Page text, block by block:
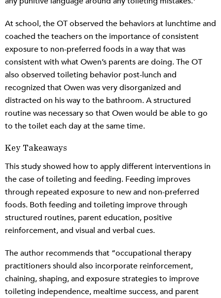
At school, the OT observed the behaviors at lunchtime and
coached the teachers on the importance of consistent
exposure to non-preferred foods in a way that was
consistent with what Owen’s parents are doing. The OT
also observed toileting behavior post-lunch and
recognized that Owen was very disorganized and
distracted on his way to the bathroom. A structured
routine was necessary so that Owen would be able to go
to the toilet each day at the same time.
Key Takeaways
This study showed how to apply different interventions in
the case of toileting and feeding. Feeding improves
through repeated exposure to new and non-preferred
foods. Both feeding and toileting improve through
structured routines, parent education, positive
reinforcement, and visual and verbal cues.
The author recommends that “occupational therapy
practitioners should also incorporate reinforcement,
chaining, shaping, and exposure strategies to improve
toileting independence, mealtime success, and parent